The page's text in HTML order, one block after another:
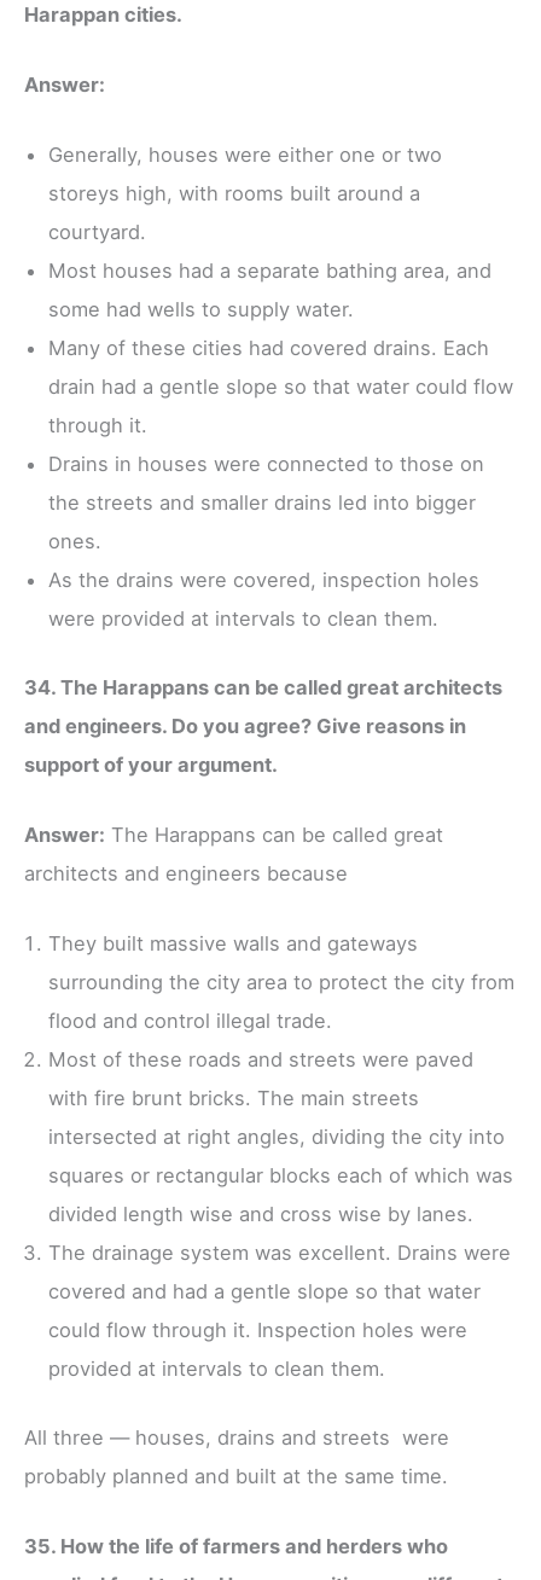
Harappan cities.
Answer:
Generally, houses were either one or two
storeys high, with rooms built around a
courtyard.
Most houses had a separate bathing area, and
some had wells to supply water.
Many of these cities had covered drains. Each
drain had a gentle slope so that water could flow
through it.
Drains in houses were connected to those on
the streets and smaller drains led into bigger
ones.
As the drains were covered, inspection holes
were provided at intervals to clean them.
34. The Harappans can be called great architects
and engineers. Do you agree? Give reasons in
support of your argument.
Answer: The Harappans can be called great
architects and engineers because
They built massive walls and gateways
surrounding the city area to protect the city from
flood and control illegal trade.
Most of these roads and streets were paved
with fire brunt bricks. The main streets
intersected at right angles, dividing the city into
squares or rectangular blocks each of which was
divided length wise and cross wise by lanes.
The drainage system was excellent. Drains were
covered and had a gentle slope so that water
could flow through it. Inspection holes were
provided at intervals to clean them.
All three — houses, drains and streets were
probably planned and built at the same time.
35. How the life of farmers and herders who